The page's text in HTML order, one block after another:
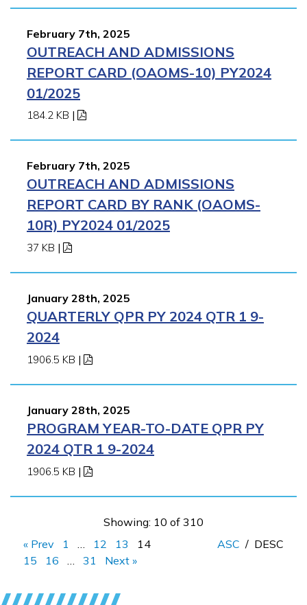
February 7th, 2025
OUTREACH AND ADMISSIONS
REPORT CARD (OAOMS-10) PY2024
01/2025
184.2 KB |
February 7th, 2025
OUTREACH AND ADMISSIONS
REPORT CARD BY RANK (OAOMS-
10R) PY2024 01/2025
37 KB |
January 28th, 2025
QUARTERLY QPR PY 2024 QTR 1 9-
2024
1906.5 KB |
January 28th, 2025
PROGRAM YEAR-TO-DATE QPR PY
2024 QTR 1 9-2024
1906.5 KB |
Showing: 10 of 310
« Prev
1 12 13
14
15
16 31 Next »
ASC / DESC